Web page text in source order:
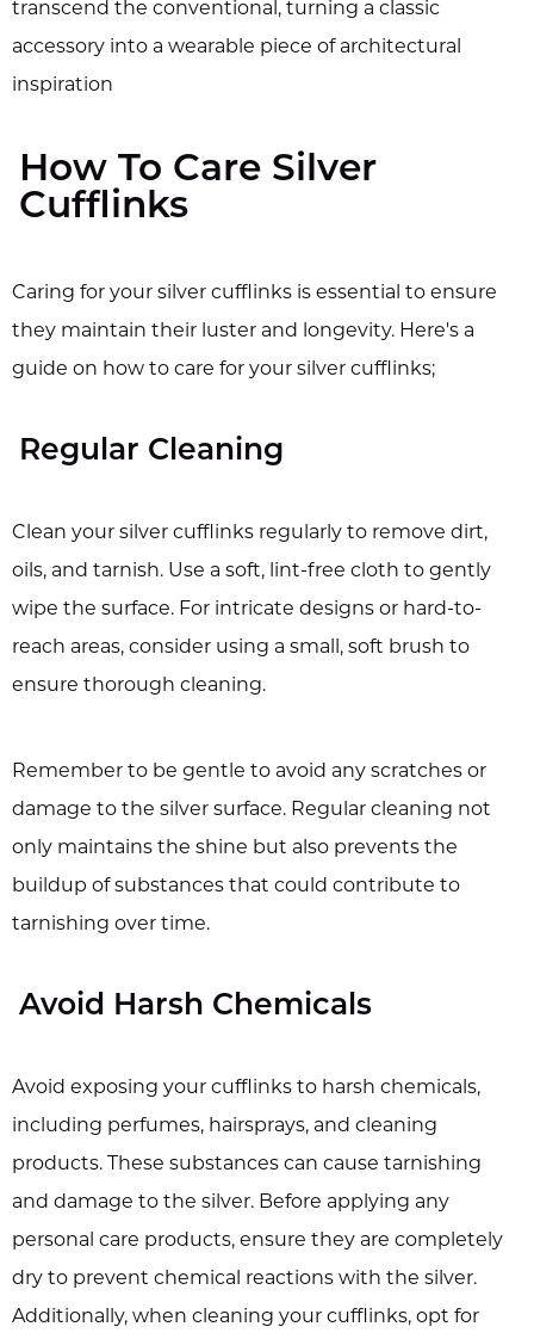
transcend the conventional, turning a classic
accessory into a wearable piece of architectural
inspiration
How To Care Silver
Cufflinks
Caring for your silver cufflinks is essential to ensure
they maintain their luster and longevity. Here's a
guide on how to care for your silver cufflinks;
Regular Cleaning
Clean your silver cufflinks regularly to remove dirt,
oils, and tarnish. Use a soft, lint-free cloth to gently
wipe the surface. For intricate designs or hard-to-
reach areas, consider using a small, soft brush to
ensure thorough cleaning.
Remember to be gentle to avoid any scratches or
damage to the silver surface. Regular cleaning not
only maintains the shine but also prevents the
buildup of substances that could contribute to
tarnishing over time.
Avoid Harsh Chemicals
Avoid exposing your cufflinks to harsh chemicals,
including perfumes, hairsprays, and cleaning
products. These substances can cause tarnishing
and damage to the silver. Before applying any
personal care products, ensure they are completely
dry to prevent chemical reactions with the silver.
Additionally, when cleaning your cufflinks, opt for